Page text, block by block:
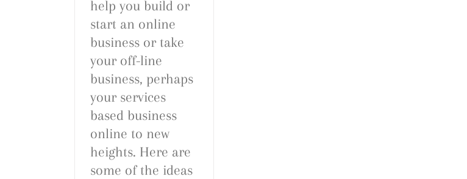
help you build or
start an online
business or take
your off-line
business, perhaps
your services
based business
online to new
heights. Here are
some of the ideas